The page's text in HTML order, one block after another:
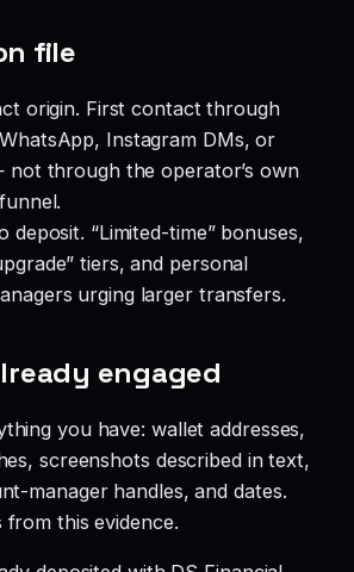
file
origin. First contact through
Instagram DMs, or
not through the operator’s own
deposit. “Limited-time” bonuses,
tiers, and personal
urging larger transfers.
engaged
you have: wallet addresses,
screenshots described in text,
manager handles, and dates.
this evidence.